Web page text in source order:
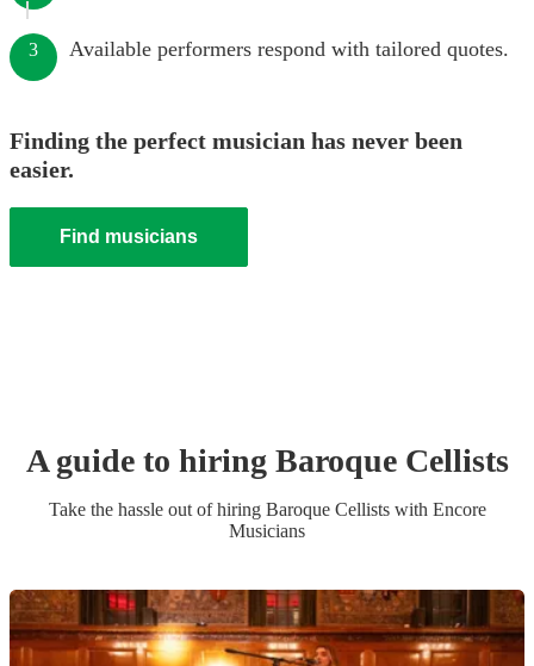
3 Available performers respond with tailored quotes.
Finding the perfect musician has never been
easier.
Find musicians
A guide to hiring Baroque Cellists
Take the hassle out of hiring Baroque Cellistswith Encore
Musicians